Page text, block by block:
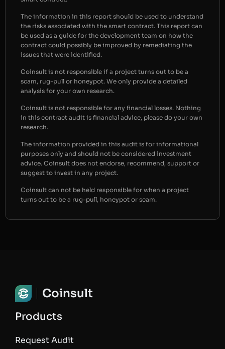
The information in this report should be used to understand
the risks associated with the smart contract. This report can
be used as a guide for the development team on how the
contract could possibly be improved by remediating the
issues that were identified.
Coinsult is not responsible if a project turns out to be a
scam, rug-pull or honeypot. We only provide a detailed
analysis for your own research.
Coinsult is not responsible for any financial losses. Nothing
in this contract audit is financial advice, please do your own
research.
The information provided in this audit is for informational
purposes only and should not be considered investment
advice. Coinsult does not endorse, recommend, support or
suggest to invest in any project.
Coinsult can not be held responsible for when a project
turns out to be a rug-pull, honeypot or scam.
Coinsult
Products
Request Audit